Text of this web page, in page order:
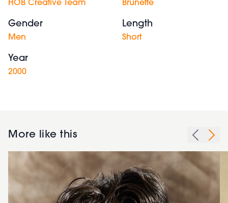
HOB Creative Team Brunette
Gender
Men
Length
Short
Year
2000
More like this